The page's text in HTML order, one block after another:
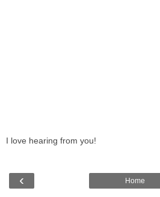
I love hearing from you!
‹ Home